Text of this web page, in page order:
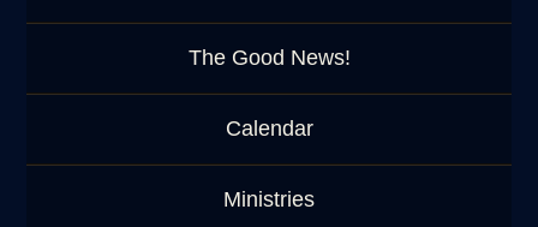
The Good News!
Calendar
Ministries